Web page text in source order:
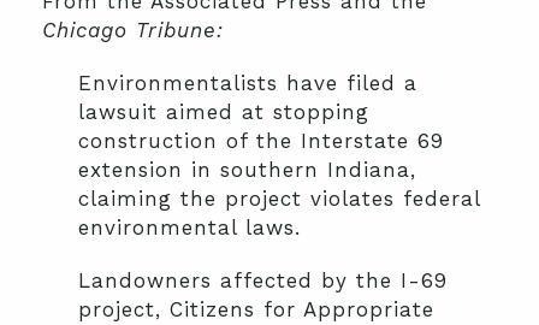
Chicago Tribune:
Environmentalists have filed a
lawsuit aimed at stopping
construction of the Interstate 69
extension in southern Indiana,
claiming the project violates federal
environmental laws.
Landowners affected by the I-69
project, Citizens for Appropriate